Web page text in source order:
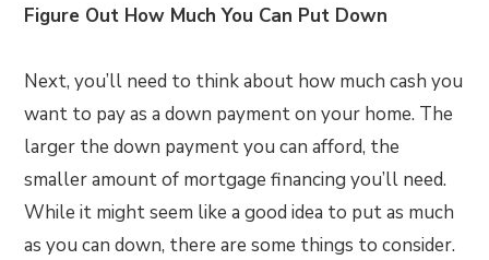
Figure Out How Much You Can Put Down
Next, you’ll need to think about how much cash you
want to pay as a down payment on your home. The
larger the down payment you can afford, the
smaller amount of mortgage financing you’ll need.
While it might seem like a good idea to put as much
as you can down, there are some things to consider.